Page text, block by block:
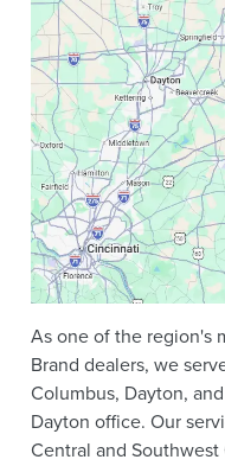
As one of the region's
Brand dealers, we
Columbus, Dayton,
Dayton office. Our
Central and